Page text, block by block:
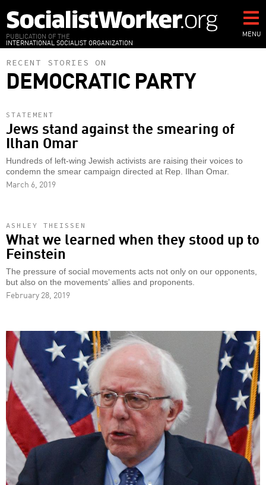
to
main
content
PUBLICATION OF THE
INTERNATIONAL SOCIALIST ORGANIZATION
MENU
RECENT STORIES ON
DEMOCRATIC PARTY
STATEMENT
Jews stand against the smearing of
Ilhan Omar
Hundreds of left-wing Jewish activists are raising their voices to
condemn the smear campaign directed at Rep. Ilhan Omar.
March 6, 2019
ASHLEY THEISSEN
What we learned when they stood up to
Feinstein
The pressure of social movements acts not only on our opponents,
but also on the movements’ allies and proponents.
February 28, 2019